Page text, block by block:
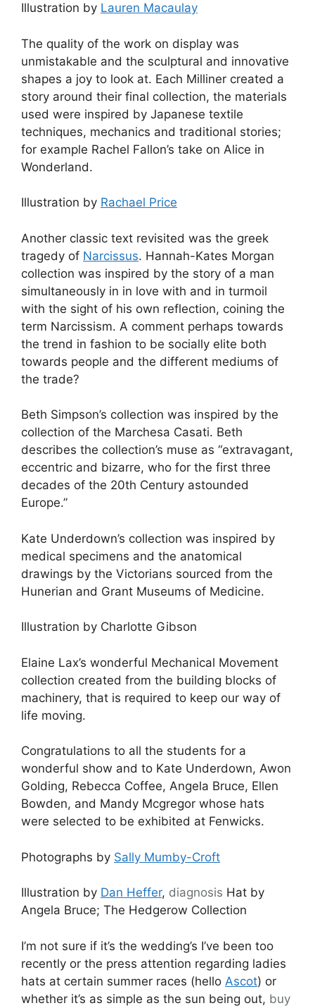
Illustration by Lauren Macaulay
The quality of the work on display was
unmistakable and the sculptural and innovative
shapes a joy to look at. Each Milliner created a
story around their final collection, the materials
used were inspired by Japanese textile
techniques, mechanics and traditional stories;
for example Rachel Fallon’s take on Alice in
Wonderland.
Illustration by Rachael Price
Another classic text revisited was the greek
tragedy of Narcissus. Hannah-Kates Morgan
collection was inspired by the story of a man
simultaneously in in love with and in turmoil
with the sight of his own reflection, coining the
term Narcissism. A comment perhaps towards
the trend in fashion to be socially elite both
towards people and the different mediums of
the trade?
Beth Simpson’s collection was inspired by the
collection of the Marchesa Casati. Beth
describes the collection’s muse as “extravagant,
eccentric and bizarre, who for the first three
decades of the 20th Century astounded
Europe.”
Kate Underdown’s collection was inspired by
medical specimens and the anatomical
drawings by the Victorians sourced from the
Hunerian and Grant Museums of Medicine.
Illustration by Charlotte Gibson
Elaine Lax’s wonderful Mechanical Movement
collection created from the building blocks of
machinery, that is required to keep our way of
life moving.
Congratulations to all the students for a
wonderful show and to Kate Underdown, Awon
Golding, Rebecca Coffee, Angela Bruce, Ellen
Bowden, and Mandy Mcgregor whose hats
were selected to be exhibited at Fenwicks.
Photographs by Sally Mumby-Croft
Illustration by Dan Heffer, diagnosis Hat by
Angela Bruce; The Hedgerow Collection
I’m not sure if it’s the wedding’s I’ve been too
recently or the press attention regarding ladies
hats at certain summer races (hello Ascot) or
whether it’s as simple as the sun being out, buy